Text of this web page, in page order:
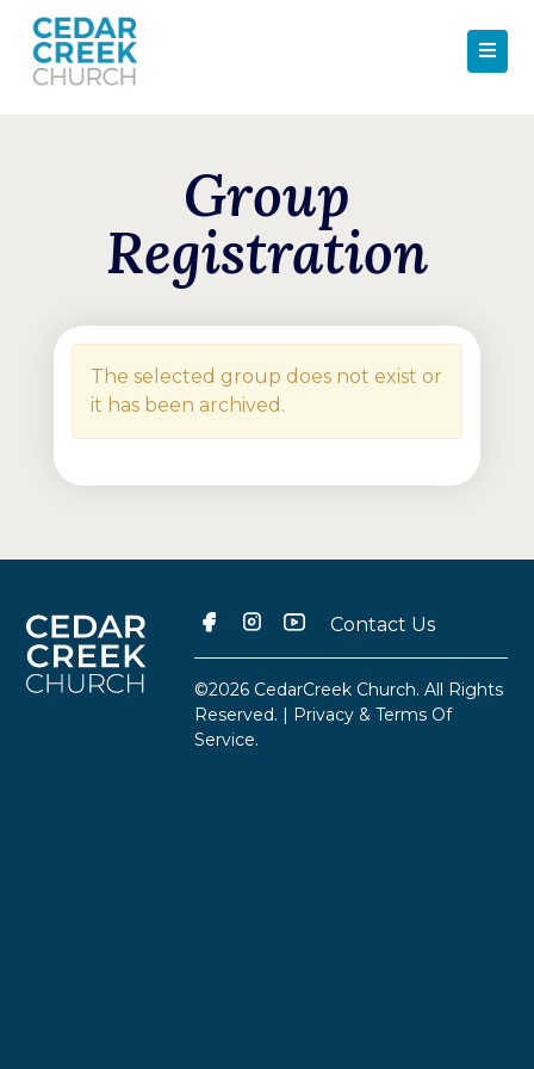
Group
Registration
The selected group does not exist or
it has been archived.
Contact Us
©2026 CedarCreek Church. All Rights
Reserved. | Privacy & Terms Of
Service.